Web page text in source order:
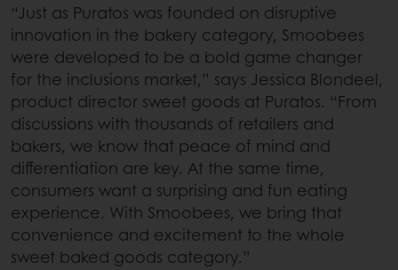
“Just as Puratos was founded on disruptive
innovation in the bakery category, Smoobees
were developed to be a bold game changer
for the inclusions market,” says Jessica Blondeel,
product director sweet goods at Puratos. “From
discussions with thousands of retailers and
bakers, we know that peace of mind and
differentiation are key. At the same time,
consumers want a surprising and fun eating
experience. With Smoobees, we bring that
convenience and excitement to the whole
sweet baked goods category.”